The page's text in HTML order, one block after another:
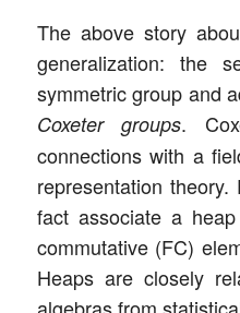
The above story
generalization: the
symmetric group and
Coxeter groups.
connections with a
representation
fact associate a
commutative (FC)
Heaps are closely
algebras from